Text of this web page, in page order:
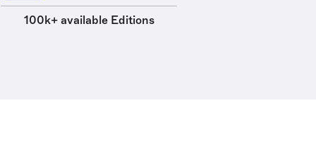
100k+ available Editions